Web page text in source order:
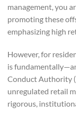
management, you
promoting these
emphasizing high
However, for
is
Conduct Authority
unregulated retail
rigorous,